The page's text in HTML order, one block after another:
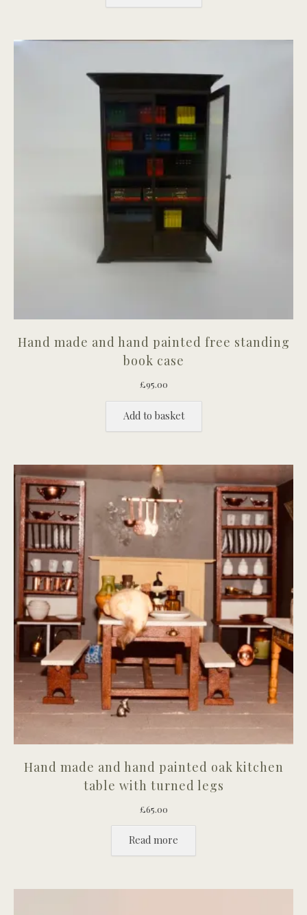
Hand made and hand painted free standing
book case
£95.00
Add to basket
Hand made and hand painted oak kitchen
table with turned legs
£65.00
Read more